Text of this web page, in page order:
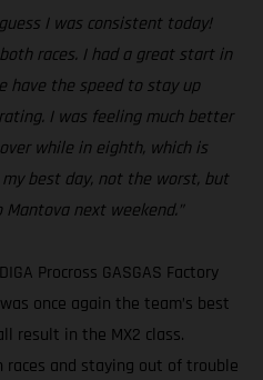
I was consistent today!
races. I had a great start in
have the speed to stay up
I was feeling much better
while in eighth, which is
best day, not the worst, but
next weekend.”
Procross GASGAS Factory
once again the team’s best
result in the MX2 class.
and staying out of trouble